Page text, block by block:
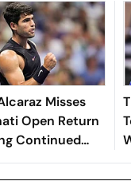
Misses
Open Return
Continued